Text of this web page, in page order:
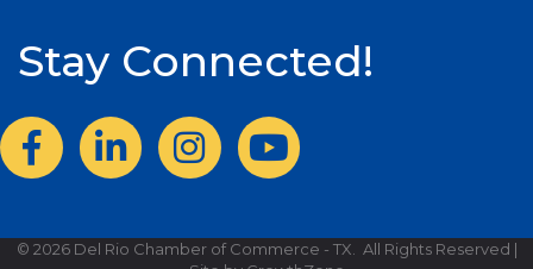
Stay Connected!
FacebookLinkedInInstagram
© 2026Del Rio Chamber of Commerce - TX. All Rights Reserved |